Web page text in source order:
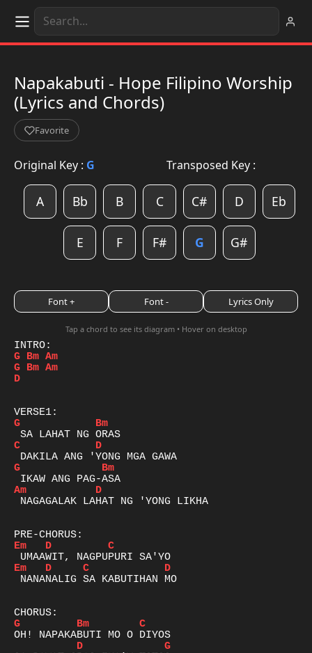
Napakabuti - Hope Filipino Worship
(Lyrics and Chords)
Favorite
Original Key : G Transposed Key :
A Bb B C C# D Eb
E F F# G G#
Font + Font - Lyrics Only
Tap a chord to see its diagram • Hover on desktop
G Bm Am
G Bm Am
D
G
Bm
C
D
G
Bm
Am
D
NAGAGALAK LAHAT NG 'YONG LIKHA
Em
D
C
Em
D C
D
NANANALIG SA KABUTIHAN MO
G
Bm
C
D
G